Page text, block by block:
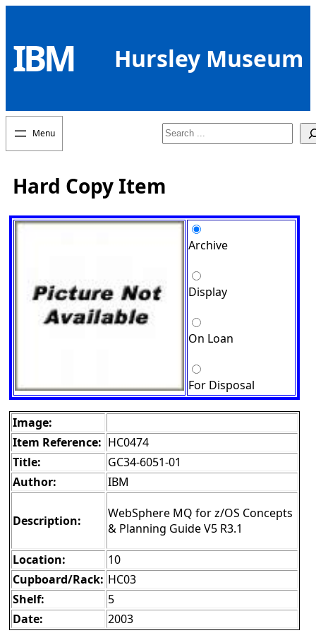
content
IBM Hursley Museum
Search
Hard Copy Item
Archive
Display
On Loan
For Disposal
Image:
Item Reference: HC0474
Title:
GC34-6051-01
Author:
IBM
Description:
WebSphere MQ for z/OS Concepts
& Planning Guide V5 R3.1
Location:
10
Cupboard/Rack: HC03
Shelf:
5
Date:
2003